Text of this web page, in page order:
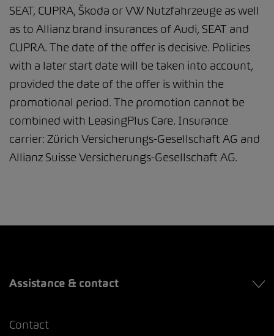
SEAT, CUPRA, Škoda or VW Nutzfahrzeuge as well
as to Allianz brand insurances of Audi, SEAT and
CUPRA. The date of the offer is decisive. Policies
with a later start date will be taken into account,
provided the date of the offer is within the
promotional period. The promotion cannot be
combined with LeasingPlus Care. Insurance
carrier: Zürich Versicherungs-Gesellschaft AG and
Allianz Suisse Versicherungs-Gesellschaft AG.
Assistance & contact
Contact